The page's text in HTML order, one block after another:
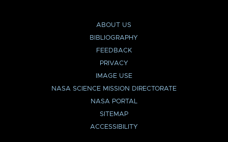
ABOUT US
BIBLIOGRAPHY
FEEDBACK
PRIVACY
IMAGE USE
NASA SCIENCE MISSION DIRECTORATE
NASA PORTAL
SITEMAP
ACCESSIBILITY